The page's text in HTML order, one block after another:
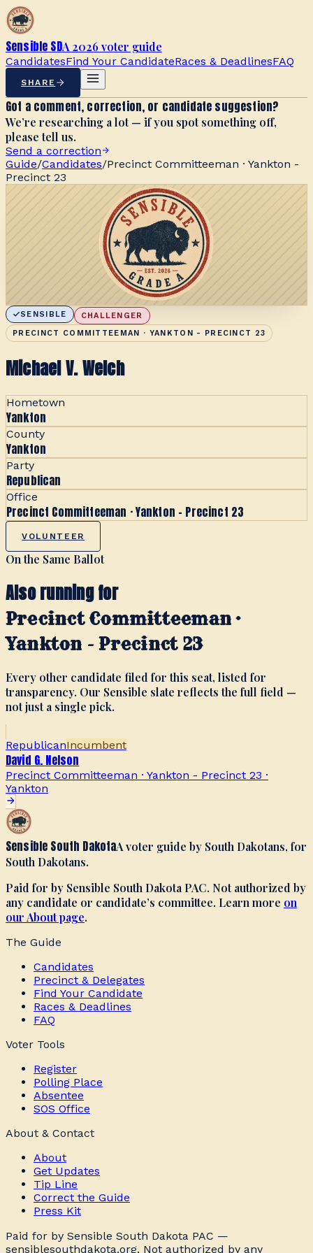
Sensible SDA 2026 voter guide
CandidatesFind Your CandidateRaces & DeadlinesFAQ
SHARE
Got a comment, correction, or candidate suggestion?
We’re researching a lot — if you spot something off,
please tell us.
Send a correction
Guide/Candidates/Precinct Committeeman · Yankton -
Precinct 23
SENSIBLE
CHALLENGER
PRECINCT COMMITTEEMAN · YANKTON - PRECINCT 23
Michael V. Welch
Hometown
Yankton
County
Yankton
Party
Republican
Office
Precinct Committeeman · Yankton - Precinct 23
VOLUNTEER
On the Same Ballot
Also running for
Precinct Committeeman ·
Yankton - Precinct 23
Every other candidate filed for this seat, listed for
transparency. Our Sensible slate reflects the full field —
not just a single pick.
RepublicanIncumbent
David G. Nelson
Precinct Committeeman · Yankton - Precinct 23 ·
Yankton
Sensible South DakotaA voter guide by South Dakotans, for
South Dakotans.
Paid for by Sensible South Dakota PAC. Not authorized by
any candidate or candidate’s committee. Learn more on
our About page.
The Guide
Candidates
Precinct & Delegates
Find Your Candidate
Races & Deadlines
FAQ
Voter Tools
Register
Polling Place
Absentee
SOS Office
About & Contact
About
Get Updates
Tip Line
Correct the Guide
Press Kit
Paid for by Sensible South Dakota PAC —
sensiblesouthdakota.org. Not authorized by any